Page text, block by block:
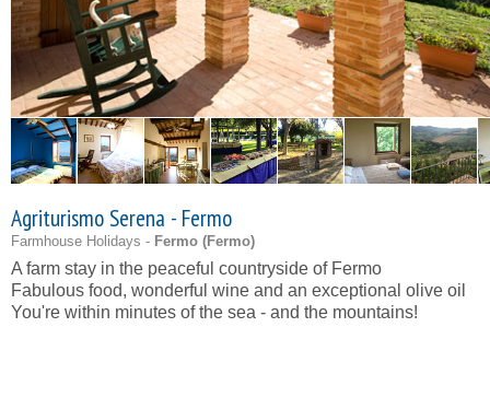
Agriturismo Serena - Fermo
Farmhouse Holidays - Fermo (Fermo)
A farm stay in the peaceful countryside of Fermo
Fabulous food, wonderful wine and an exceptional olive oil
You're within minutes of the sea - and the mountains!